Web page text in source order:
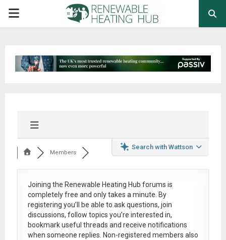
PRIMARY
Search with Wattson
Members
Joining the Renewable Heating Hub forums is
completely free and only takes a minute. By
registering you’ll be able to ask questions, join
discussions, follow topics you’re interested in,
bookmark useful threads and receive notifications
when someone replies. Non-registered members also